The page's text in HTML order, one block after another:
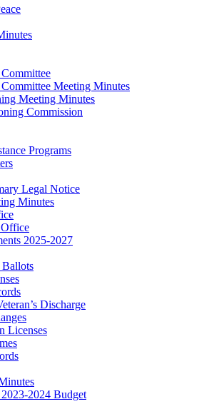
Meeting Minutes
Meeting Minutes
Commission
Programs
Legal Notice
Minutes
Office
2025-2027
Ballots
Discharge
Licenses
2024 Budget